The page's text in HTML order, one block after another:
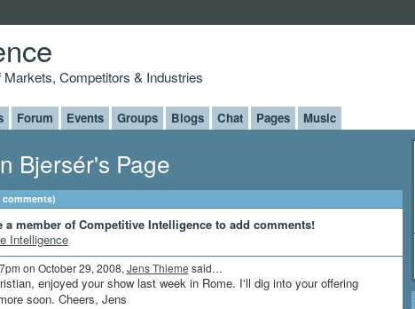
Competitors & Industries
Forum Events Groups Blogs Chat Pages Music
Bjersér's Page
comments)
a member of Competitive Intelligence to add comments!
Intelligence
on October 29, 2008, Jens Thieme said…
enjoyed your show last week in Rome. I'll dig into your offering
soon. Cheers, Jens